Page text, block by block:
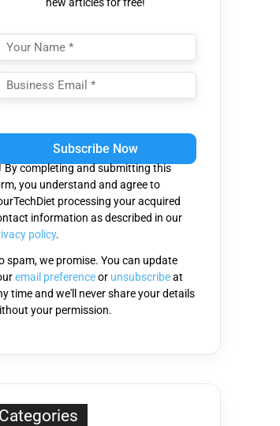
By completing and submitting this
you understand and agree to
processing your acquired
information as described in our
policy.
spam, we promise. You can update
email preferenceor unsubscribeat
time and we'll never share your details
your permission.
Categories